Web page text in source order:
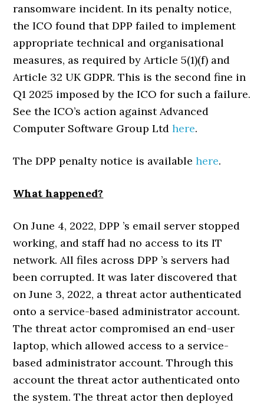
ransomware incident. In its penalty notice,
the ICO found that DPP failed to implement
appropriate technical and organisational
measures, as required by Article 5(1)(f) and
Article 32 UK GDPR. This is the second fine in
Q1 2025 imposed by the ICO for such a failure.
See the ICO’s action against Advanced
Computer Software Group Ltdhere.
The DPP penalty notice is availablehere.
What happened?
On June 4, 2022, DPP ’s email server stopped
working, and staff had no access to its IT
network. All files across DPP ’s servers had
been corrupted. It was later discovered that
on June 3, 2022, a threat actor authenticated
onto a service-based administrator account.
The threat actor compromised an end-user
laptop, which allowed access to a service-
based administrator account. Through this
account the threat actor authenticated onto
the system. The threat actor then deployed